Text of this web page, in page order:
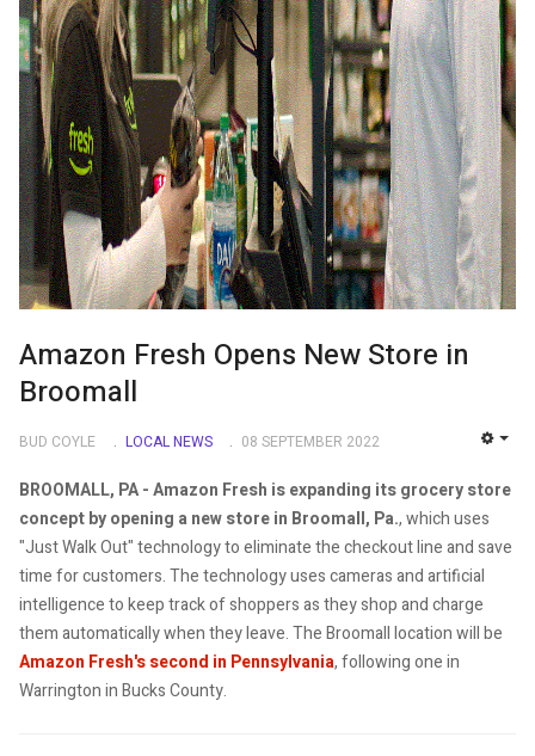
Amazon Fresh Opens New Store in
Broomall
BUD COYLE LOCAL NEWS 08 SEPTEMBER 2022
BROOMALL, PA -Amazon Fresh is expanding its grocery store
concept by opening a new store in Broomall, Pa., which uses
"Just Walk Out" technology to eliminate the checkout line and save
time for customers. The technology uses cameras and artificial
intelligence to keep track of shoppers as they shop and charge
them automatically when they leave. The Broomall location will be
Amazon Fresh's second in Pennsylvania, following one in
Warrington in Bucks County.